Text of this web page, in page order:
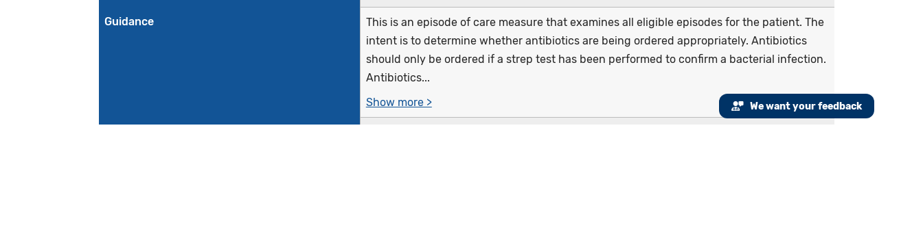
Guidance
This is an episode of care measure that examines all eligible episodes for the patient. The
intent is to determine whether antibiotics are being ordered appropriately. Antibiotics
should only be ordered if a strep test has been performed to confirm a bacterial infection.
Antibiotics...
Show more >
We want your feedback